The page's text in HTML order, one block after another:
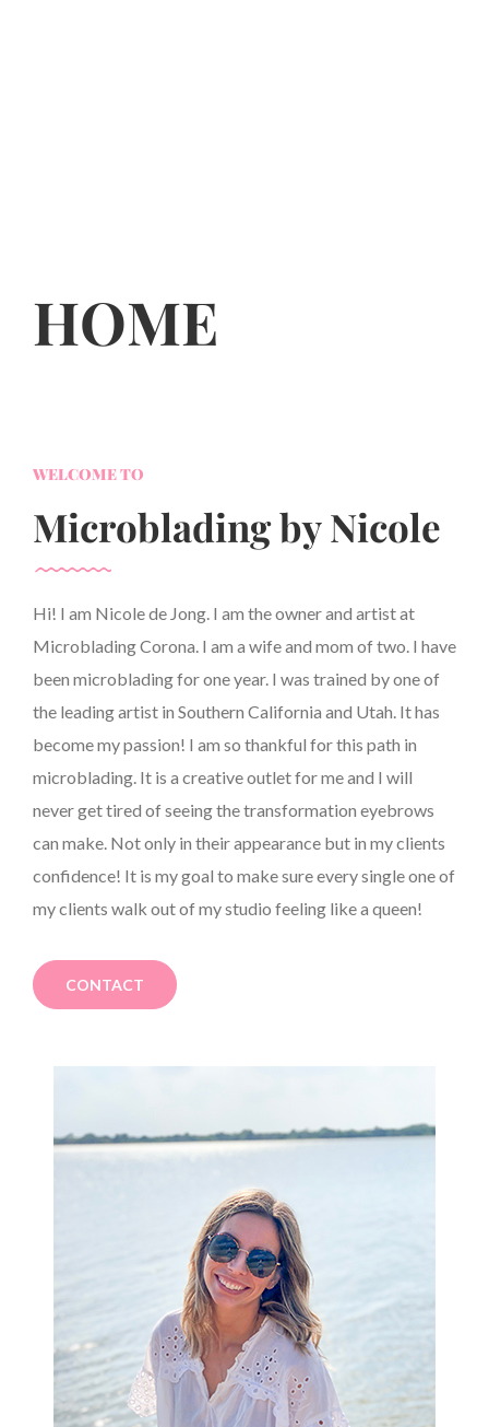
HOME
WELCOME TO
Microblading by Nicole
Hi! I am Nicole de Jong. I am the owner and artist at
Microblading Corona. I am a wife and mom of two. I have
been microblading for one year. I was trained by one of
the leading artist in Southern California and Utah. It has
become my passion! I am so thankful for this path in
microblading. It is a creative outlet for me and I will
never get tired of seeing the transformation eyebrows
can make. Not only in their appearance but in my clients
confidence! It is my goal to make sure every single one of
my clients walk out of my studio feeling like a queen!
CONTACT